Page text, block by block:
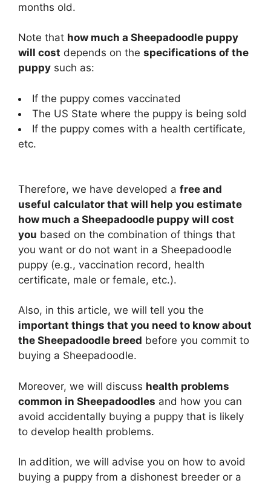
months old.
Note that how much a Sheepadoodle puppy
will cost depends on the specifications of the
puppy such as:
If the puppy comes vaccinated
The US State where the puppy is being sold
If the puppy comes with a health certificate,
etc.
Therefore, we have developed a free and
useful calculator that will help you estimate
how much a Sheepadoodle puppy will cost
you based on the combination of things that
you want or do not want in a Sheepadoodle
puppy (e.g., vaccination record, health
certificate, male or female, etc.).
Also, in this article, we will tell you the
important things that you need to know about
the Sheepadoodle breed before you commit to
buying a Sheepadoodle.
Moreover, we will discuss health problems
common in Sheepadoodles and how you can
avoid accidentally buying a puppy that is likely
to develop health problems.
In addition, we will advise you on how to avoid
buying a puppy from a dishonest breeder or a